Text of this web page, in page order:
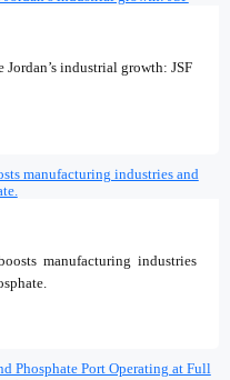
industrial growth: JSF
manufacturing industries